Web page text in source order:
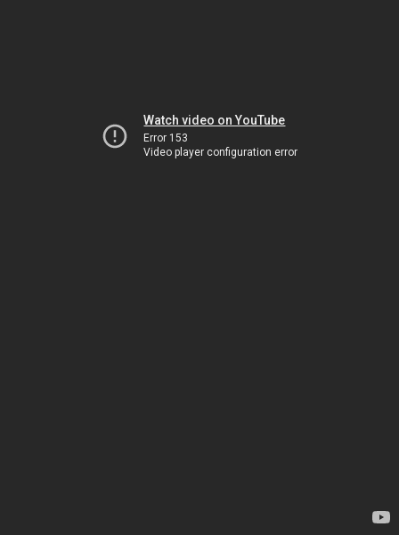
Watch video on YouTube
Error 153
Video player configuration error